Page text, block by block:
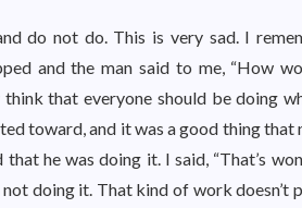
do not do. This is very sad. I
and the man said to me, “How
that everyone should be doing
toward, and it was a good thing that
he was doing it. I said, “That’s
not doing it. That kind of work doesn’t